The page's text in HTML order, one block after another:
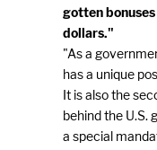
gotten
dollars."
"As a
has a unique
It is also the
behind the U.S.
a special